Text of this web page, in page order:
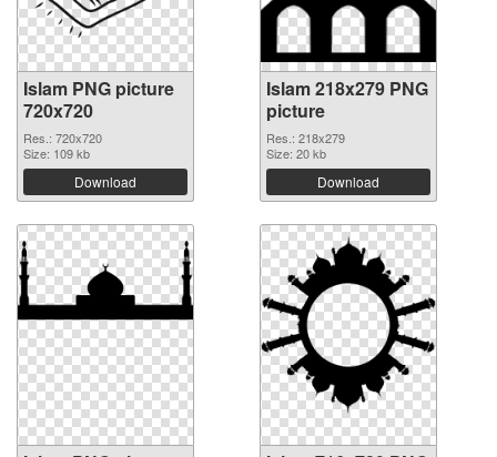
Islam PNG picture
720x720
Res.: 720x720
Size: 109 kb
Download
Islam 218x279 PNG
picture
Res.: 218x279
Size: 20 kb
Download